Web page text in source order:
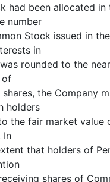
had been allocated in
number
Stock issued in
in
rounded to the
of
the Company
holders
the fair market value
In
that holders of
shares of